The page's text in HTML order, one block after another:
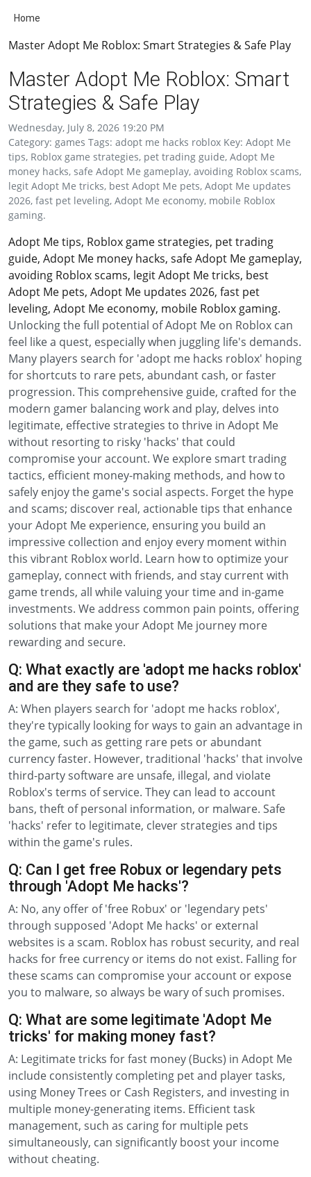
Home
Master Adopt Me Roblox: Smart Strategies & Safe Play
Master Adopt Me Roblox: Smart
Strategies & Safe Play
Wednesday, July 8, 2026 19:20 PM
Category: games Tags: adopt me hacks roblox Key: Adopt Me
tips, Roblox game strategies, pet trading guide, Adopt Me
money hacks, safe Adopt Me gameplay, avoiding Roblox scams,
legit Adopt Me tricks, best Adopt Me pets, Adopt Me updates
2026, fast pet leveling, Adopt Me economy, mobile Roblox
gaming.
Adopt Me tips, Roblox game strategies, pet trading
guide, Adopt Me money hacks, safe Adopt Me gameplay,
avoiding Roblox scams, legit Adopt Me tricks, best
Adopt Me pets, Adopt Me updates 2026, fast pet
leveling, Adopt Me economy, mobile Roblox gaming.
Unlocking the full potential of Adopt Me on Roblox can
feel like a quest, especially when juggling life's demands.
Many players search for 'adopt me hacks roblox' hoping
for shortcuts to rare pets, abundant cash, or faster
progression. This comprehensive guide, crafted for the
modern gamer balancing work and play, delves into
legitimate, effective strategies to thrive in Adopt Me
without resorting to risky 'hacks' that could
compromise your account. We explore smart trading
tactics, efficient money-making methods, and how to
safely enjoy the game's social aspects. Forget the hype
and scams; discover real, actionable tips that enhance
your Adopt Me experience, ensuring you build an
impressive collection and enjoy every moment within
this vibrant Roblox world. Learn how to optimize your
gameplay, connect with friends, and stay current with
game trends, all while valuing your time and in-game
investments. We address common pain points, offering
solutions that make your Adopt Me journey more
rewarding and secure.
Q: What exactly are 'adopt me hacks roblox'
and are they safe to use?
A: When players search for 'adopt me hacks roblox',
they're typically looking for ways to gain an advantage in
the game, such as getting rare pets or abundant
currency faster. However, traditional 'hacks' that involve
third-party software are unsafe, illegal, and violate
Roblox's terms of service. They can lead to account
bans, theft of personal information, or malware. Safe
'hacks' refer to legitimate, clever strategies and tips
within the game's rules.
Q: Can I get free Robux or legendary pets
through 'Adopt Me hacks'?
A: No, any offer of 'free Robux' or 'legendary pets'
through supposed 'Adopt Me hacks' or external
websites is a scam. Roblox has robust security, and real
hacks for free currency or items do not exist. Falling for
these scams can compromise your account or expose
you to malware, so always be wary of such promises.
Q: What are some legitimate 'Adopt Me
tricks' for making money fast?
A: Legitimate tricks for fast money (Bucks) in Adopt Me
include consistently completing pet and player tasks,
using Money Trees or Cash Registers, and investing in
multiple money-generating items. Efficient task
management, such as caring for multiple pets
simultaneously, can significantly boost your income
without cheating.